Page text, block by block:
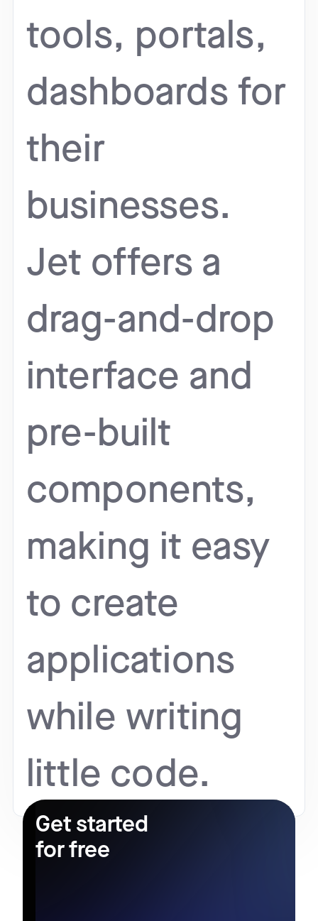
tools, portals,
dashboards for
their
businesses.
Jet offers a
drag-and-drop
interface and
pre-built
components,
making it easy
to create
applications
while writing
little code.
Get started
for free